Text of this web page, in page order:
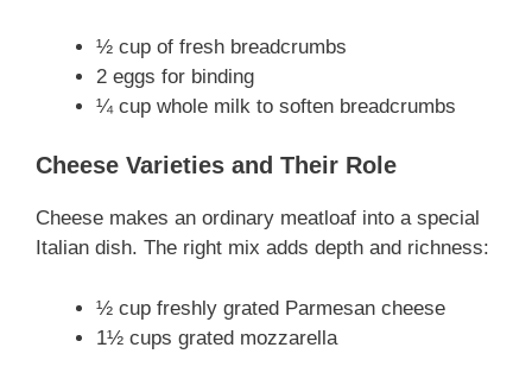
½ cup of fresh breadcrumbs
2 eggs for binding
¼ cup whole milk to soften breadcrumbs
Cheese Varieties and Their Role
Cheese makes an ordinary meatloaf into a special
Italian dish. The right mix adds depth and richness:
½ cup freshly grated Parmesan cheese
1½ cups grated mozzarella